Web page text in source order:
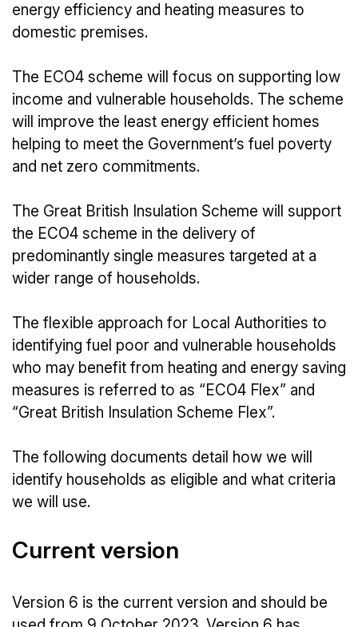
energy efficiency and heating measures to
domestic premises.
The ECO4 scheme will focus on supporting low
income and vulnerable households. The scheme
will improve the least energy efficient homes
helping to meet the Government’s fuel poverty
and net zero commitments.
The Great British Insulation Scheme will support
the ECO4 scheme in the delivery of
predominantly single measures targeted at a
wider range of households.
The flexible approach for Local Authorities to
identifying fuel poor and vulnerable households
who may benefit from heating and energy saving
measures is referred to as “ECO4 Flex” and
“Great British Insulation Scheme Flex”.
The following documents detail how we will
identify households as eligible and what criteria
we will use.
Current version
Version 6 is the current version and should be